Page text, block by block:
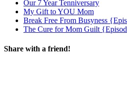
Our 7 Year Tenniversary
My Gift to YOU Mom
Break Free From Busyness
The Cure for Mom Guilt
Share with a friend!